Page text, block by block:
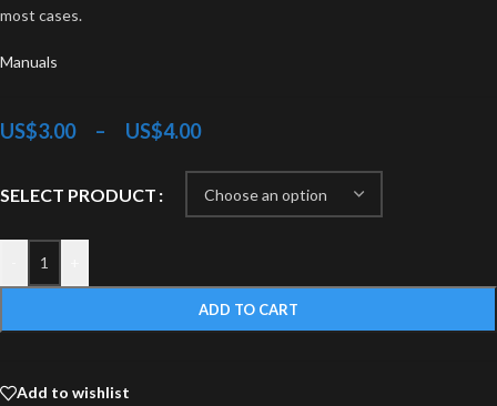
most cases.
Manuals
US$3.00 – US$4.00
SELECT PRODUCT
ADD TO CART
Add to wishlist